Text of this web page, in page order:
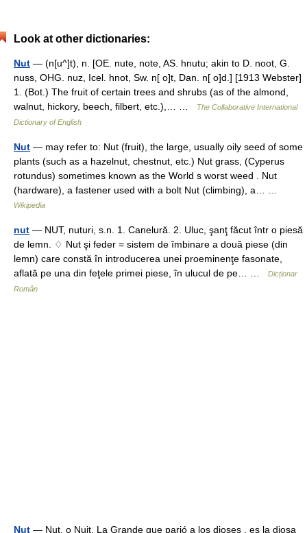
Look at other dictionaries:
Nut — (n[u^]t), n. [OE. nute, note, AS. hnutu; akin to D. noot, G.
nuss, OHG. nuz, Icel. hnot, Sw. n[ o]t, Dan. n[ o]d.] [1913 Webster]
1. (Bot.) The fruit of certain trees and shrubs (as of the almond,
walnut, hickory, beech, filbert, etc.),… …
The Collaborative International
Dictionary of English
Nut — may refer to: Nut (fruit), the large, usually oily seed of some
plants (such as a hazelnut, chestnut, etc.) Nut grass, (Cyperus
rotundus) sometimes known as the World s worst weed . Nut
(hardware), a fastener used with a bolt Nut (climbing), a… …
Wikipedia
nut — NUT, nuturi, s.n. 1. Canelură. 2. Uluc, şanţ făcut într o piesă
de lemn. ♢ Nut şi feder = sistem de îmbinare a două piese (din
lemn) care constă în introducerea unei proeminenţe fasonate,
aflată pe una din feţele primei piese, în ulucul de pe… …
Dicționar
Român
Nut — Nut, o Nuit, La Grande que parió a los dioses , es la diosa